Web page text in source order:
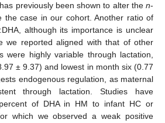
previously been shown to alter the n-
the case in our cohort. Another ratio of
although its importance is unclear
we reported aligned with that of other
were highly variable through lactation,
± 9.37) and lowest in month six (0.77
endogenous regulation, as maternal
through lactation. Studies have
of DHA in HM to infant HC or
which we observed a weak positive